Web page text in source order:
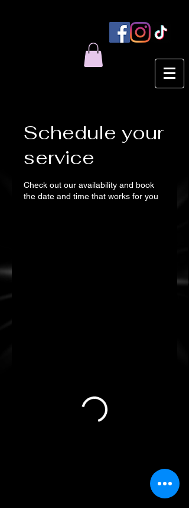
Schedule your
service
Check out our availability and book
the date and time that works for you